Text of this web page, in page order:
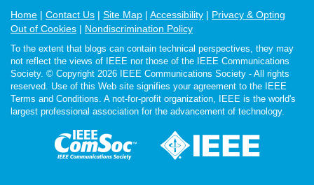
Home Contact Us Site Map Accessibility
Privacy & Opting
Out of Cookies
Nondiscrimination Policy
To the extent that blogs can contain technical perspectives, they may
not reflect the views of IEEE nor those of the IEEE Communications
Society. © Copyright 2026 IEEE Communications Society - All rights
reserved. Use of this Web site signifies your agreement to the IEEE
Terms and Conditions. A not-for-profit organization, IEEE is the world's
largest professional association for the advancement of technology.